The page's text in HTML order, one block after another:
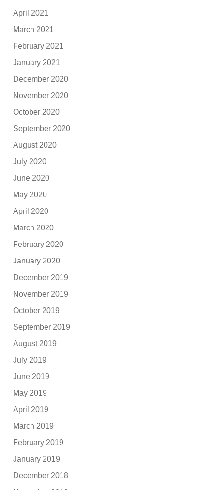
April 2021
March 2021
February 2021
January 2021
December 2020
November 2020
October 2020
September 2020
August 2020
July 2020
June 2020
May 2020
April 2020
March 2020
February 2020
January 2020
December 2019
November 2019
October 2019
September 2019
August 2019
July 2019
June 2019
May 2019
April 2019
March 2019
February 2019
January 2019
December 2018